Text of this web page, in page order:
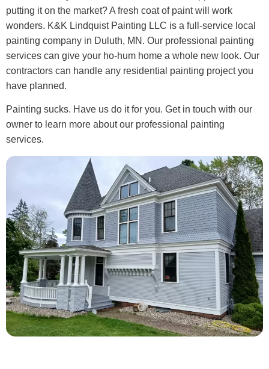
putting it on the market? A fresh coat of paint will work
wonders. K&K Lindquist Painting LLC is a full-service local
painting company in Duluth, MN. Our professional painting
services can give your ho-hum home a whole new look. Our
contractors can handle any residential painting project you
have planned.
Painting sucks. Have us do it for you. Get in touch with our
owner to learn more about our professional painting
services.